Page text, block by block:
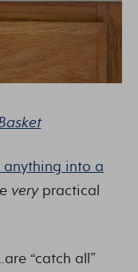
anything into a
verypractical
“catch all”